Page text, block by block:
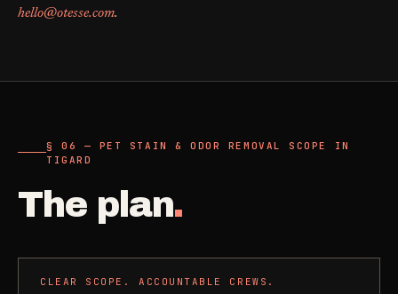
hello@otesse.com.
§ 06 — PET STAIN & ODOR REMOVAL SCOPE IN
TIGARD
The plan.
CLEAR SCOPE. ACCOUNTABLE CREWS.